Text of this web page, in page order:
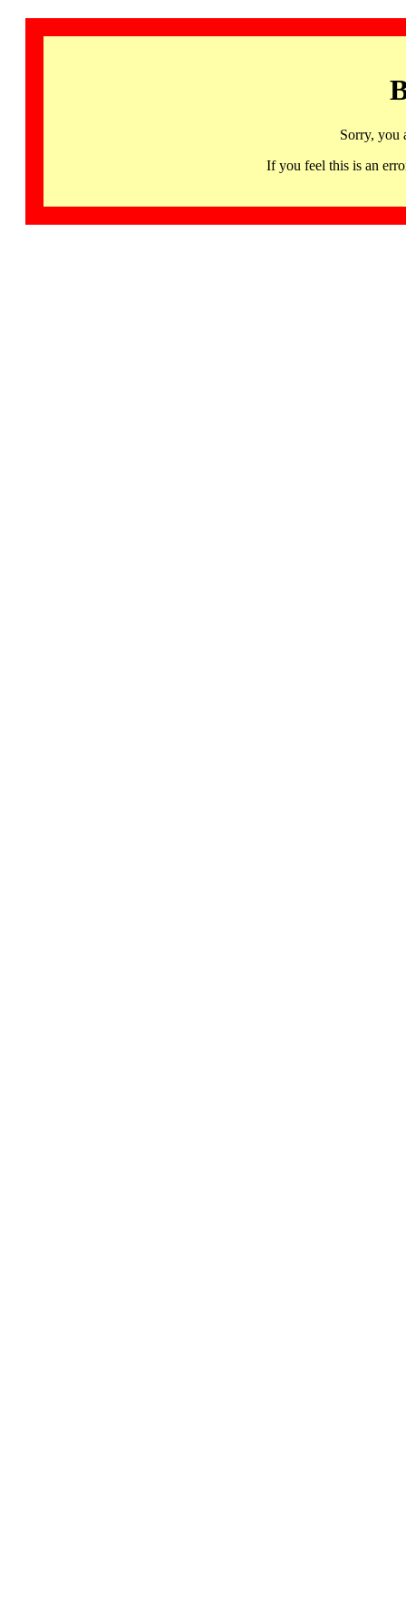
Sorry, you
If you feel this is an